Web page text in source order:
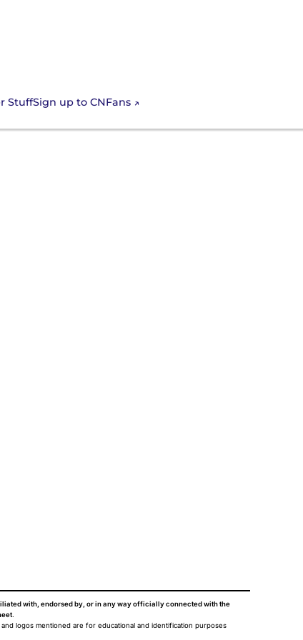
StuffSign up to CNFans
with, endorsed by, or in any way officially connected with the
.
logos mentioned are for educational and identification purposes